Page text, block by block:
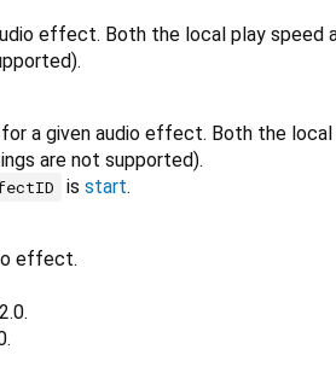
effect. Both the local play speed
a given audio effect. Both the
are not supported).
is start.
effect.